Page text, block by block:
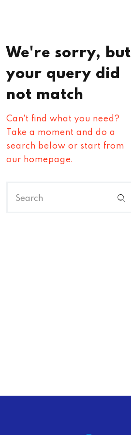
We're sorry, but
your query did
not match
Can't find what you need?
Take a moment and do a
search below or start from
our homepage.